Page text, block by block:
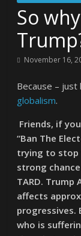
So
November 16,
Because –
globalism.
Friends, if
“Ban The
trying to stop
strong
TARD. Trump
affects
progressives.
who is